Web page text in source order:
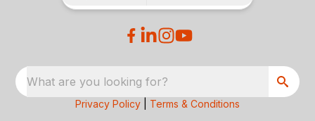
What are you looking for?
Privacy Policy Terms & Conditions